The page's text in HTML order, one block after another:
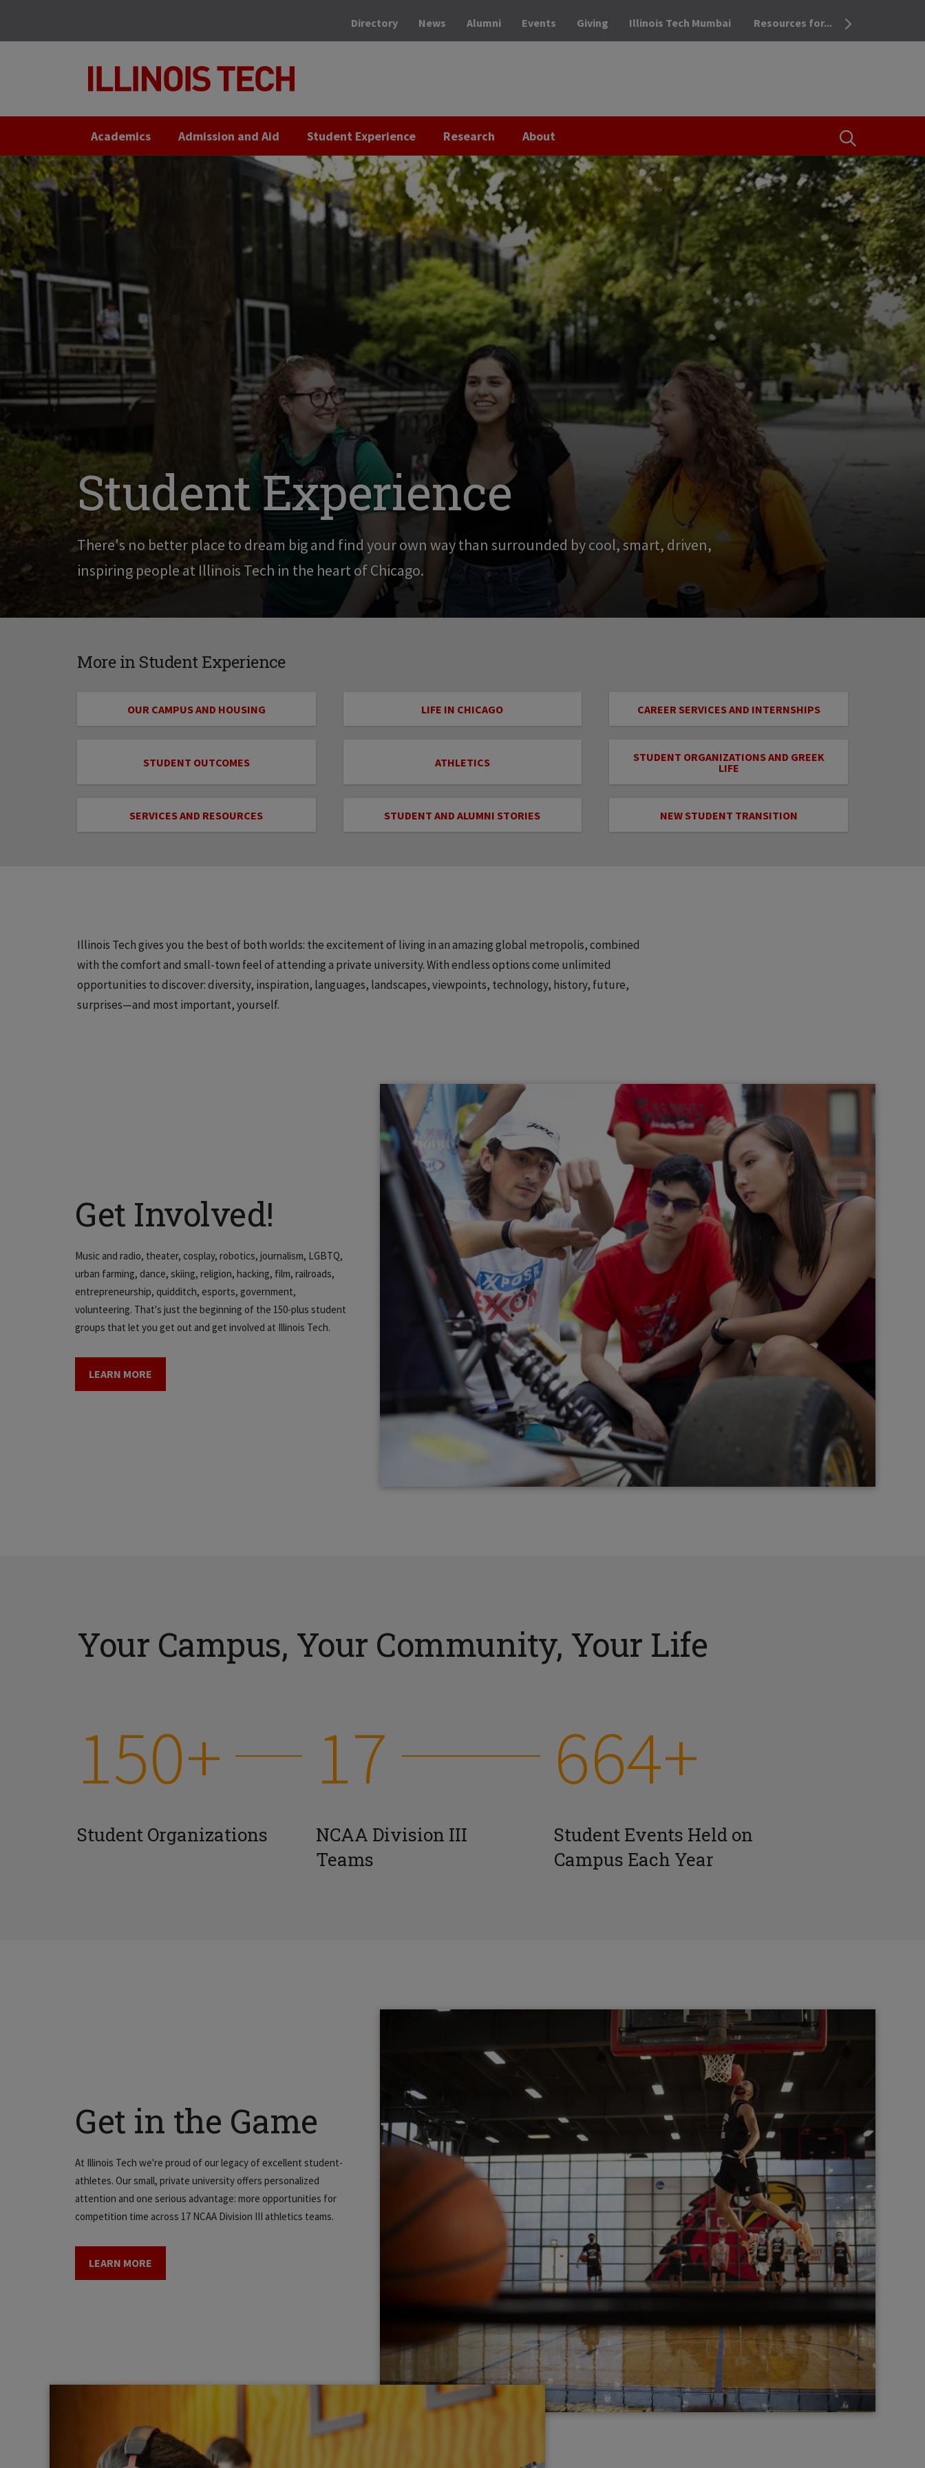
OPEN THE
Directory News Alumni Events Giving Illinois Tech Mumbai Resources for...
Academics Admission and Aid Student Experience Research About
Student Experience
There's no better place to dream big and find your own way than surrounded by cool, smart, driven,
inspiring people at Illinois Tech in the heart of Chicago.
More in Student Experience
OUR CAMPUS AND HOUSING LIFE IN CHICAGO CAREER SERVICES AND INTERNSHIPS
STUDENT OUTCOMES ATHLETICS
STUDENT ORGANIZATIONS AND GREEK
LIFE
SERVICES AND RESOURCES STUDENT AND ALUMNI STORIES NEW STUDENT TRANSITION
Illinois Tech gives you the best of both worlds: the excitement of living in an amazing global metropolis, combined
with the comfort and small-town feel of attending a private university. With endless options come unlimited
opportunities to discover: diversity, inspiration, languages, landscapes, viewpoints, technology, history, future,
surprises—and most important, yourself.
Get Involved!
Music and radio, theater, cosplay, robotics, journalism, LGBTQ,
urban farming, dance, skiing, religion, hacking, film, railroads,
entrepreneurship, quidditch, esports, government,
volunteering. That's just the beginning of the 150-plus student
groups that let you get out and get involved at Illinois Tech.
LEARN MORE
Your Campus, Your Community, Your Life
150+
Student Organizations
17
NCAA Division III
Teams
664+
Student Events Held on
Campus Each Year
Get in the Game
At Illinois Tech we're proud of our legacy of excellent student-
athletes. Our small, private university offers personalized
attention and one serious advantage: more opportunities for
competition time across 17 NCAA Division III athletics teams.
LEARN MORE